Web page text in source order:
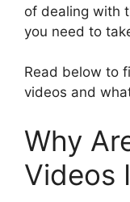
of dealing with
you need to
Read below to
videos and
Why
Videos